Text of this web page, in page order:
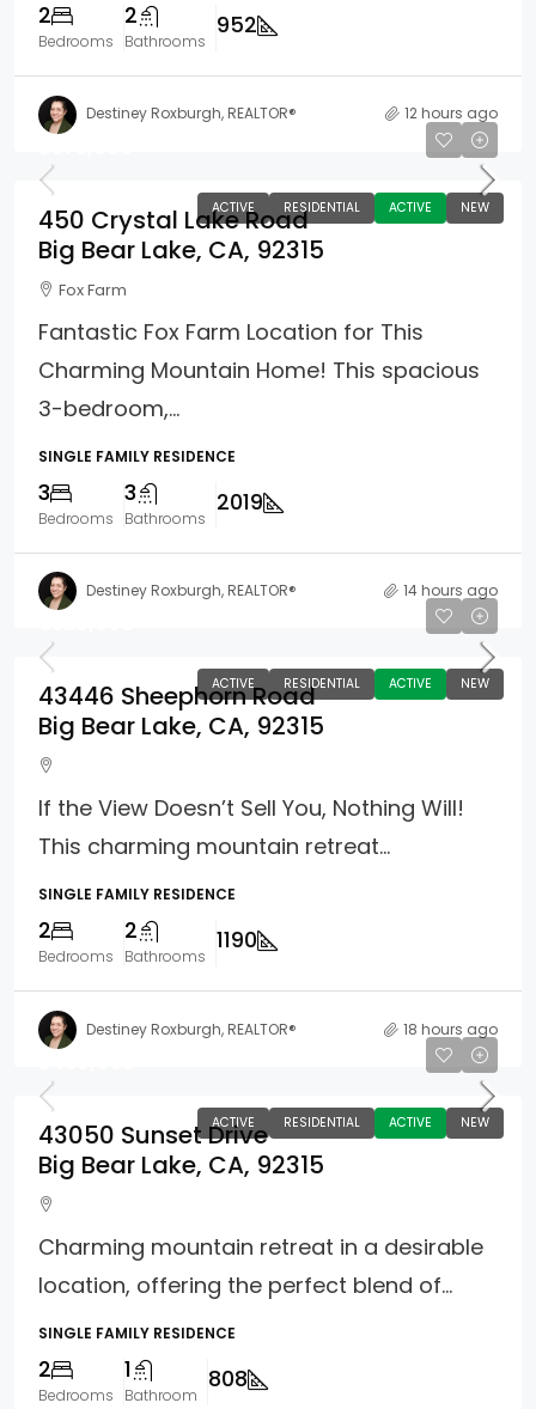
2
Bedrooms
2
Bathrooms
952
Destiney Roxburgh, REALTOR® 12 hours ago
ACTIVE RESIDENTIAL ACTIVE NEW
450 Crystal Lake Road
Big Bear Lake, CA, 92315
Fox Farm
Fantastic Fox Farm Location for This
Charming Mountain Home! This spacious
3-bedroom,...
SINGLE FAMILY RESIDENCE
3
Bedrooms
3
Bathrooms
2019
Destiney Roxburgh, REALTOR® 14 hours ago
ACTIVE RESIDENTIAL ACTIVE NEW
43446 Sheephorn Road
Big Bear Lake, CA, 92315
If the View Doesn’t Sell You, Nothing Will!
This charming mountain retreat...
SINGLE FAMILY RESIDENCE
2
Bedrooms
2
Bathrooms
1190
Destiney Roxburgh, REALTOR® 18 hours ago
ACTIVE RESIDENTIAL ACTIVE NEW
43050 Sunset Drive
Big Bear Lake, CA, 92315
Charming mountain retreat in a desirable
location, offering the perfect blend of...
SINGLE FAMILY RESIDENCE
2
Bedrooms
1
Bathroom
808